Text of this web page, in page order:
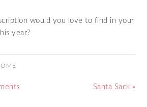
would you love to find in your
year?
Santa Sack »